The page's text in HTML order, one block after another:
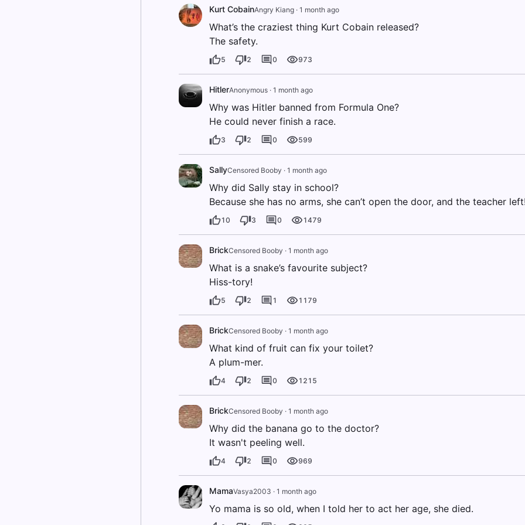
Kurt CobainAngry Kiang· 1 month ago
What’s the craziest thing Kurt Cobain released?
The safety.
5 2 0 973
HitlerAnonymous· 1 month ago
Why was Hitler banned from Formula One?
He could never finish a race.
3 2 0 599
SallyCensored Booby · 1 month ago
Why did Sally stay in school?
Because she has no arms, she can’t open the door, and the teacher
10 3 0 1479
BrickCensored Booby · 1 month ago
What is a snake’s favourite subject?
Hiss-tory!
5 2 1 1179
BrickCensored Booby · 1 month ago
What kind of fruit can fix your toilet?
A plum-mer.
4 2 0 1215
BrickCensored Booby · 1 month ago
Why did the banana go to the doctor?
It wasn't peeling well.
4 2 0 969
MamaVasya2003 · 1 month ago
Yo mama is so old, when I told her to act her age, she died.